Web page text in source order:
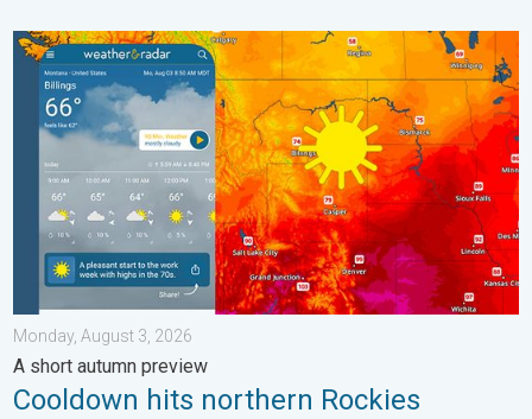
Cooldown hits northern Rockies. A short autumn preview. . .
Monday, August 3, 2026
A short autumn preview
Cooldown hits northern Rockies